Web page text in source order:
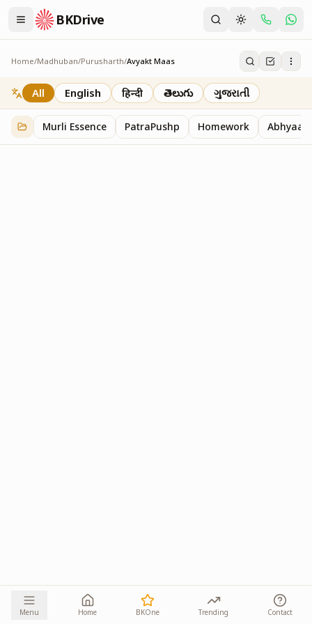
BKDrive
Home/Madhuban/Purusharth/Avyakt Maas
Avyakt Maas
6 itemsinPurusharth
All English हिन्दी తెలుగు ગુજરાતી
Murli Essence PatraPushp Homework Abhyaas
Menu Home BKOne Trending Contact